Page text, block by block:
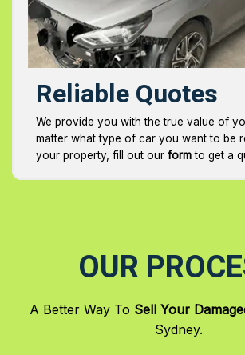
Reliable Quotes
We provide you with the true value of
matter what type of car you want to be
your property, fill out our formto get a
OUR
A Better Way To Sell Your
Sydney.